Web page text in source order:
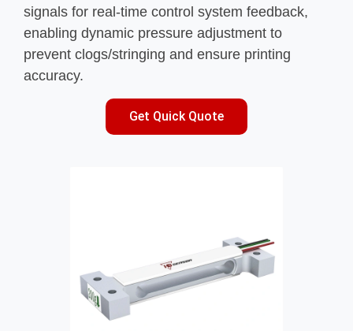
signals for real-time control system feedback,
enabling dynamic pressure adjustment to
prevent clogs/stringing and ensure printing
accuracy.
Get Quick Quote